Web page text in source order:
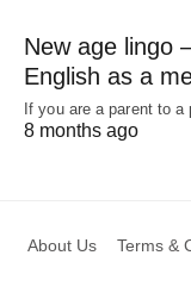
New age lingo
English as a
If you are a parent to a
8 months ago
About Us Terms &